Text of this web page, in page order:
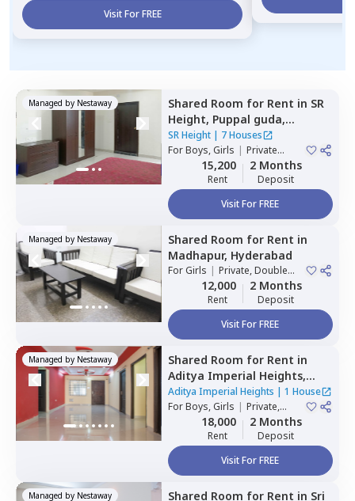
Visit For FREE
Managed by Nestaway Shared Room for Rent in SR
Height, Puppal guda,
Hyderabad
SR Height| 7 Houses
ForBoys, Girls | Private
15,200
Rent
2 Months
Deposit
Visit For FREE
Managed by Nestaway Shared Room for Rent in
Madhapur, Hyderabad
ForGirls | Private, Double
Sharing12,000
Rent
2 Months
Deposit
Visit For FREE
Managed by Nestaway Shared Room for Rent in
Aditya Imperial Heights,
Hafizpet,Hyderabad
Aditya Imperial Heights | 1 House
ForBoys, Girls | Private,
Double Sharing
18,000
Rent
2 Months
Deposit
Visit For FREE
Managed by Nestaway Shared Room for Rent in Sri